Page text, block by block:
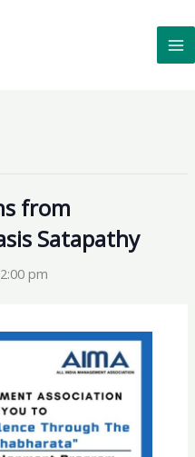
from
Satapathy
2:00 pm